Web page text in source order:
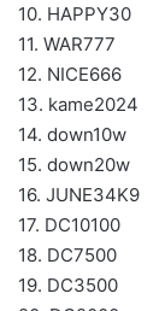
10. HAPPY30
11. WAR777
12. NICE666
13. kame2024
14. down10w
15. down20w
16. JUNE34K9
17. DC10100
18. DC7500
19. DC3500